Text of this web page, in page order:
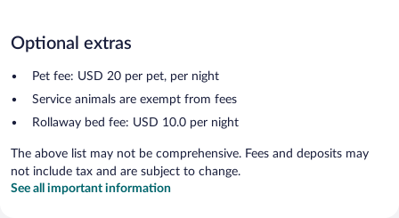
Optional extras
Pet fee: USD 20 per pet, per night
Service animals are exempt from fees
Rollaway bed fee: USD 10.0 per night
The above list may not be comprehensive. Fees and deposits may
not include tax and are subject to change.
See all important information